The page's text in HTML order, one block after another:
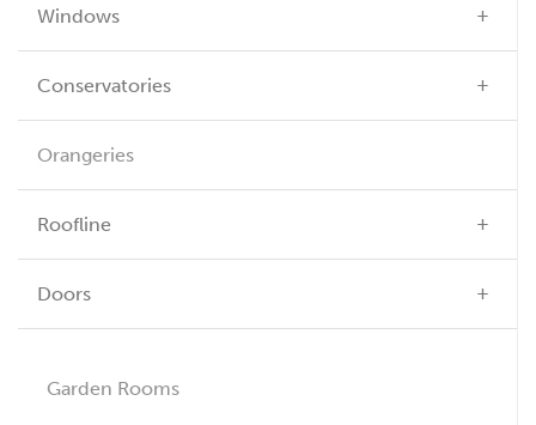
Windows
Conservatories
Orangeries
Roofline
Doors
Garden Rooms